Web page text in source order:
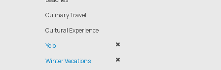
Culinary Travel
Cultural Experience
Yolo
Winter Vacations